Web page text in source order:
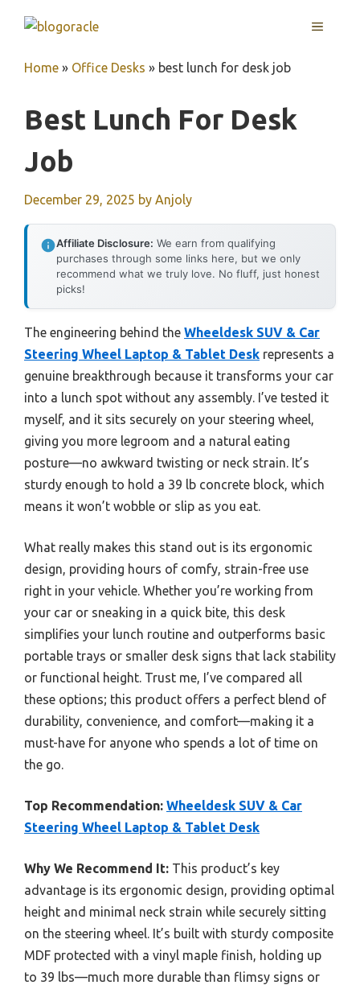
MENU
Home » Office Desks » best lunch for desk job
Best Lunch For Desk
Job
December 29, 2025 by Anjoly
Affiliate Disclosure: We earn from qualifying
purchases through some links here, but we only
recommend what we truly love. No fluff, just honest
picks!
The engineering behind the Wheeldesk SUV & Car
Steering Wheel Laptop & Tablet Desk represents a
genuine breakthrough because it transforms your car
into a lunch spot without any assembly. I’ve tested it
myself, and it sits securely on your steering wheel,
giving you more legroom and a natural eating
posture—no awkward twisting or neck strain. It’s
sturdy enough to hold a 39 lb concrete block, which
means it won’t wobble or slip as you eat.
What really makes this stand out is its ergonomic
design, providing hours of comfy, strain-free use
right in your vehicle. Whether you’re working from
your car or sneaking in a quick bite, this desk
simplifies your lunch routine and outperforms basic
portable trays or smaller desk signs that lack stability
or functional height. Trust me, I’ve compared all
these options; this product offers a perfect blend of
durability, convenience, and comfort—making it a
must-have for anyone who spends a lot of time on
the go.
Top Recommendation: Wheeldesk SUV & Car
Steering Wheel Laptop & Tablet Desk
Why We Recommend It: This product’s key
advantage is its ergonomic design, providing optimal
height and minimal neck strain while securely sitting
on the steering wheel. It’s built with sturdy composite
MDF protected with a vinyl maple finish, holding up
to 39 lbs—much more durable than flimsy signs or